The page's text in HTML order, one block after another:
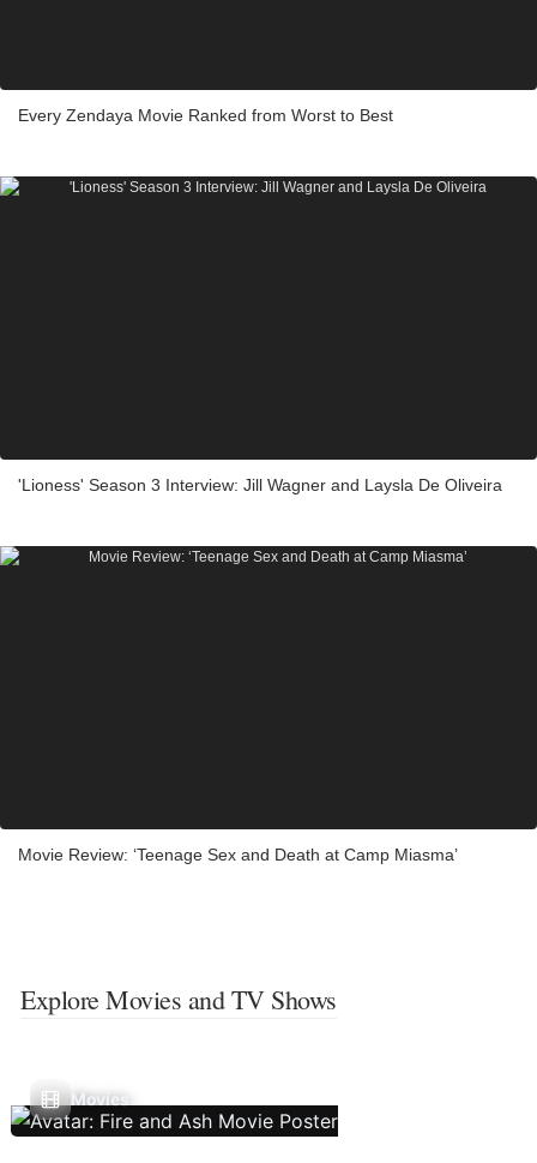
Every Zendaya Movie Ranked from Worst to Best
'Lioness' Season 3 Interview: Jill Wagner and Laysla De Oliveira
Movie Review: ‘Teenage Sex and Death at Camp Miasma’
Explore Movies and TV Shows
Movies